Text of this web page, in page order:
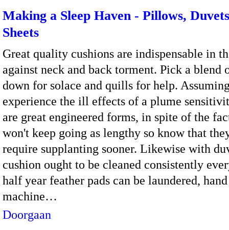
Making a Sleep Haven - Pillows,
Sheets
Great quality cushions are indispensable in
against neck and back torment. Pick a blend
down for solace and quills for help.
experience the ill effects of a plume
are great engineered forms, in spite of the
won't keep going as lengthy so know that
require supplanting sooner. Likewise with
cushion ought to be cleaned consistently
half year feather pads can be laundered,
machine…
Doorgaan